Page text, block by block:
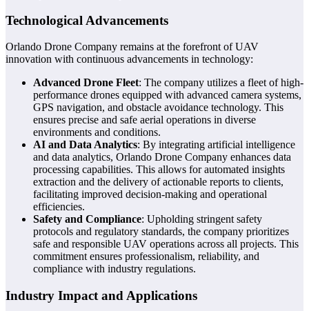
Technological Advancements
Orlando Drone Company remains at the forefront of UAV
innovation with continuous advancements in technology:
Advanced Drone Fleet: The company utilizes a fleet of high-
performance drones equipped with advanced camera systems,
GPS navigation, and obstacle avoidance technology. This
ensures precise and safe aerial operations in diverse
environments and conditions.
AI and Data Analytics: By integrating artificial intelligence
and data analytics, Orlando Drone Company enhances data
processing capabilities. This allows for automated insights
extraction and the delivery of actionable reports to clients,
facilitating improved decision-making and operational
efficiencies.
Safety and Compliance: Upholding stringent safety
protocols and regulatory standards, the company prioritizes
safe and responsible UAV operations across all projects. This
commitment ensures professionalism, reliability, and
compliance with industry regulations.
Industry Impact and Applications